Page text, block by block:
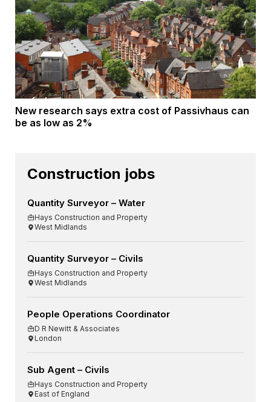
New research says extra cost of Passivhaus can
be as low as 2%
Construction jobs
Quantity Surveyor – Water
Hays Construction and Property
West Midlands
Quantity Surveyor – Civils
Hays Construction and Property
West Midlands
People Operations Coordinator
D R Newitt & Associates
London
Sub Agent – Civils
Hays Construction and Property
East of England